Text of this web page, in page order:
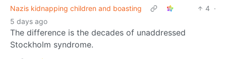
Nazis kidnapping children and boasting
4 ·
5 days ago
The difference is the decades of unaddressed
Stockholm syndrome.